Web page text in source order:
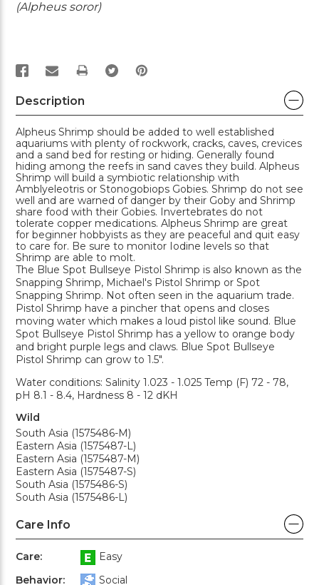
(Alpheus soror)
PRINT
Description
Alpheus Shrimp should be added to well established
aquariums with plenty of rockwork, cracks, caves, crevices
and a sand bed for resting or hiding. Generally found
hiding among the reefs in sand caves they build. Alpheus
Shrimp will build a symbiotic relationship with
Amblyeleotris or Stonogobiops Gobies. Shrimp do not see
well and are warned of danger by their Goby and Shrimp
share food with their Gobies. Invertebrates do not
tolerate copper medications. Alpheus Shrimp are great
for beginner hobbyists as they are peaceful and quit easy
to care for. Be sure to monitor Iodine levels so that
Shrimp are able to molt.
The Blue Spot Bullseye Pistol Shrimp is also known as the
Snapping Shrimp, Michael's Pistol Shrimp or Spot
Snapping Shrimp. Not often seen in the aquarium trade.
Pistol Shrimp have a pincher that opens and closes
moving water which makes a loud pistol like sound. Blue
Spot Bullseye Pistol Shrimp has a yellow to orange body
and bright purple legs and claws. Blue Spot Bullseye
Pistol Shrimp can grow to 1.5".
Water conditions: Salinity 1.023 - 1.025 Temp (F) 72 - 78,
pH 8.1 - 8.4, Hardness 8 - 12 dKH
Wild
South Asia (1575486-M)
Eastern Asia (1575487-L)
Eastern Asia (1575487-M)
Eastern Asia (1575487-S)
South Asia (1575486-S)
South Asia (1575486-L)
Care Info
Care:
Easy
Behavior:
Social